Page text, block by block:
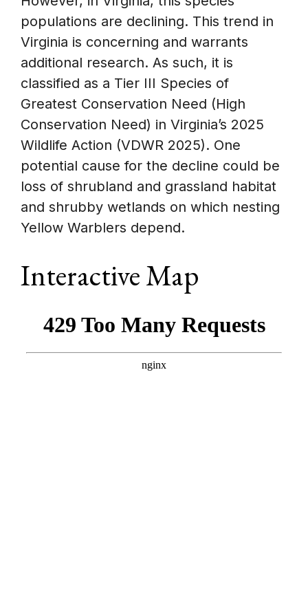
populations are declining. This trend in
Virginia is concerning and warrants
additional research. As such, it is
classified as a Tier III Species of
Greatest Conservation Need (High
Conservation Need) in Virginia’s 2025
Wildlife Action (VDWR 2025). One
potential cause for the decline could be
loss of shrubland and grassland habitat
and shrubby wetlands on which nesting
Yellow Warblers depend.
Interactive Map